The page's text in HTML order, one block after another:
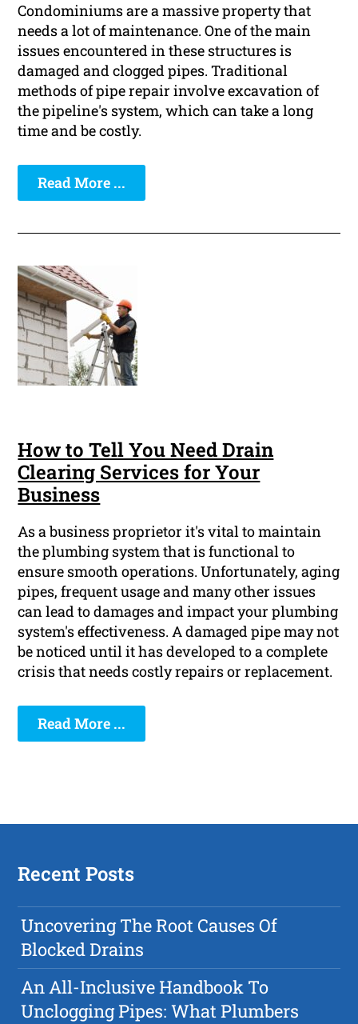
Condominiums are a massive property that
needs a lot of maintenance. One of the main
issues encountered in these structures is
damaged and clogged pipes. Traditional
methods of pipe repair involve excavation of
the pipeline's system, which can take a long
time and be costly.
Read More ...
How to Tell You Need Drain
Clearing Services for Your
Business
As a business proprietor it's vital to maintain
the plumbing system that is functional to
ensure smooth operations. Unfortunately, aging
pipes, frequent usage and many other issues
can lead to damages and impact your plumbing
system's effectiveness. A damaged pipe may not
be noticed until it has developed to a complete
crisis that needs costly repairs or replacement.
Read More ...
Recent Posts
Uncovering The Root Causes Of
Blocked Drains
An All-Inclusive Handbook To
Unclogging Pipes: What Plumbers